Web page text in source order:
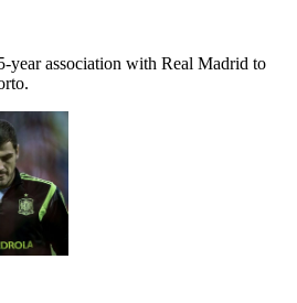
year association with Real Madrid to